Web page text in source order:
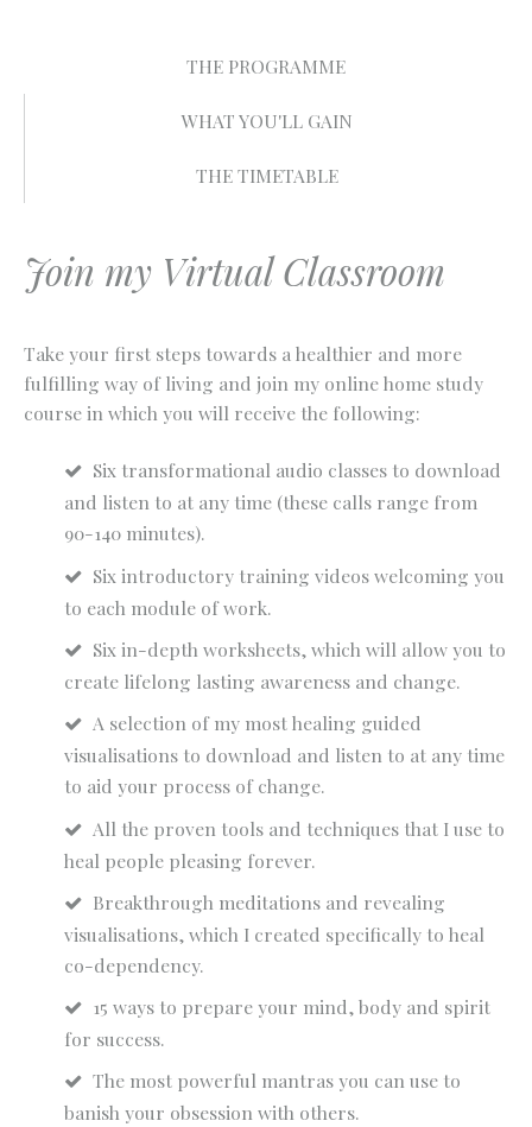
THE PROGRAMME
WHAT YOU'LL GAIN
THE TIMETABLE
Join my Virtual Classroom
Take your first steps towards a healthier and more
fulfilling way of living and join my online home study
course in which you will receive the following:
Six transformational audio classes to download
and listen to at any time (these calls range from
90-140 minutes).
Six introductory training videos welcoming you
to each module of work.
Six in-depth worksheets, which will allow you to
create lifelong lasting awareness and change.
A selection of my most healing guided
visualisations to download and listen to at any time
to aid your process of change.
All the proven tools and techniques that I use to
heal people pleasing forever.
Breakthrough meditations and revealing
visualisations, which I created specifically to heal
co-dependency.
15 ways to prepare your mind, body and spirit
for success.
The most powerful mantras you can use to
banish your obsession with others.